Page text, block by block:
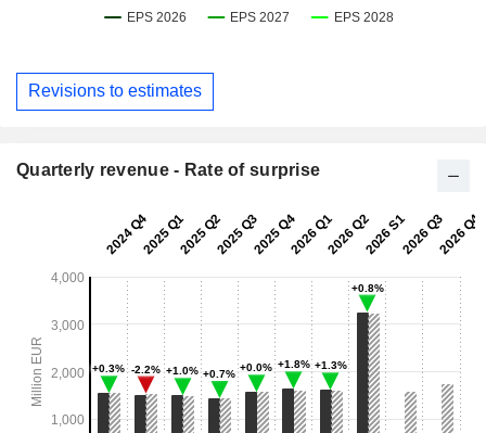
Revisions to estimates
Quarterly revenue - Rate of surprise